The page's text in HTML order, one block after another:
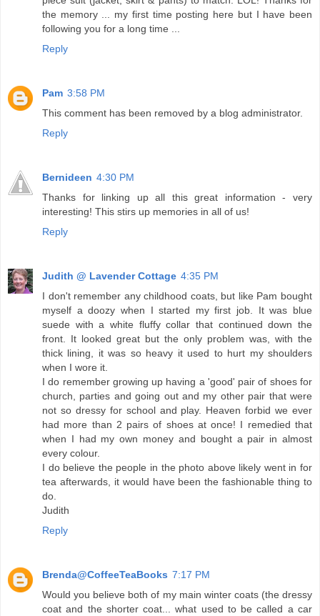
the memory ... my first time posting here but I have been
following you for a long time ...
Reply
Pam 3:58 PM
This comment has been removed by a blog administrator.
Reply
Bernideen 4:30 PM
Thanks for linking up all this great information - very
interesting! This stirs up memories in all of us!
Reply
Judith @ Lavender Cottage 4:35 PM
I don't remember any childhood coats, but like Pam bought
myself a doozy when I started my first job. It was blue
suede with a white fluffy collar that continued down the
front. It looked great but the only problem was, with the
thick lining, it was so heavy it used to hurt my shoulders
when I wore it.
I do remember growing up having a 'good' pair of shoes for
church, parties and going out and my other pair that were
not so dressy for school and play. Heaven forbid we ever
had more than 2 pairs of shoes at once! I remedied that
when I had my own money and bought a pair in almost
every colour.
I do believe the people in the photo above likely went in for
tea afterwards, it would have been the fashionable thing to
do.
Judith
Reply
Brenda@CoffeeTeaBooks 7:17 PM
Would you believe both of my main winter coats (the dressy
coat and the shorter coat... what used to be called a car